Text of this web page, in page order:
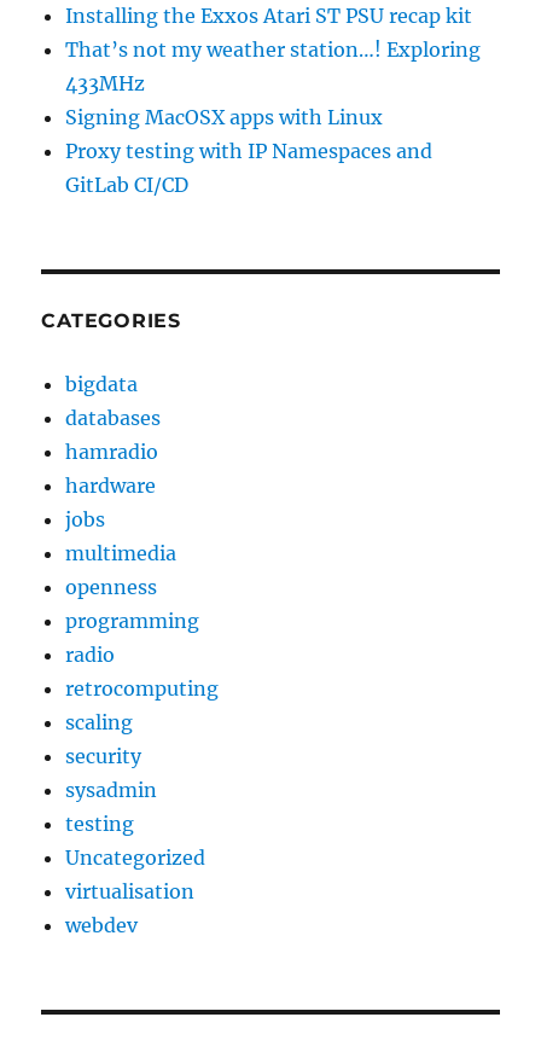
Installing the Exxos Atari ST PSU recap kit
That’s not my weather station…! Exploring
433MHz
Signing MacOSX apps with Linux
Proxy testing with IP Namespaces and
GitLab CI/CD
CATEGORIES
bigdata
databases
hamradio
hardware
jobs
multimedia
openness
programming
radio
retrocomputing
scaling
security
sysadmin
testing
Uncategorized
virtualisation
webdev